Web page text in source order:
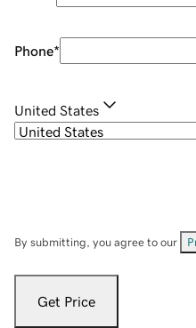
Phone*
United States
By submitting, you agree to our
Get Price